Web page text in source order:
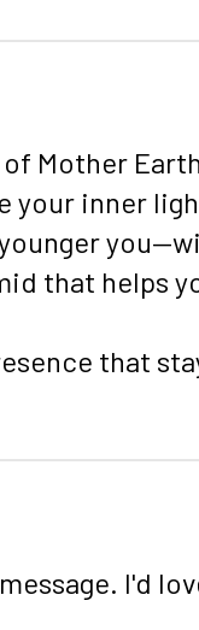
Mother Earth
your inner
that helps
that
I'd